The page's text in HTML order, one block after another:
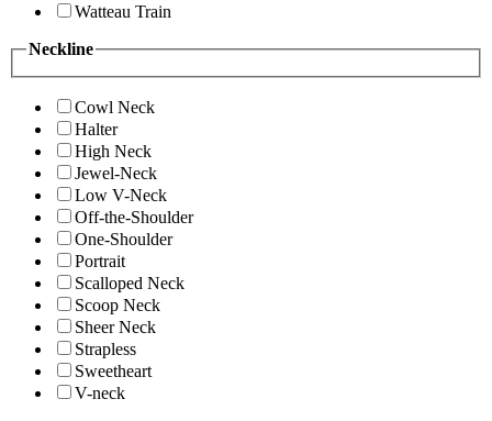
Watteau Train
Neckline
Cowl Neck
Halter
High Neck
Jewel-Neck
Low V-Neck
Off-the-Shoulder
One-Shoulder
Portrait
Scalloped Neck
Scoop Neck
Sheer Neck
Strapless
Sweetheart
V-neck